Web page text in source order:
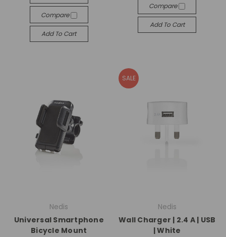
Compare
Add To Cart
Compare
Add To Cart
Nedis
Universal Smartphone
Bicycle Mount
SALE
Nedis
Wall Charger | 2.4 A | USB
| White